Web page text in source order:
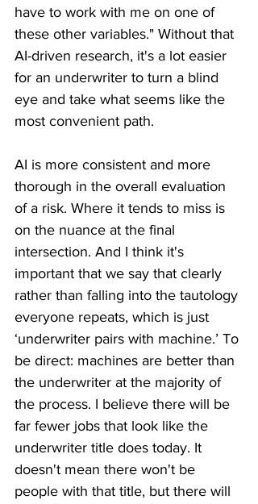
have to work with me on one of
these other variables." Without that
AI-driven research, it's a lot easier
for an underwriter to turn a blind
eye and take what seems like the
most convenient path.
AI is more consistent and more
thorough in the overall evaluation
of a risk. Where it tends to miss is
on the nuance at the final
intersection. And I think it's
important that we say that clearly
rather than falling into the tautology
everyone repeats, which is just
‘underwriter pairs with machine.’ To
be direct: machines are better than
the underwriter at the majority of
the process. I believe there will be
far fewer jobs that look like the
underwriter title does today. It
doesn't mean there won't be
people with that title, but there will